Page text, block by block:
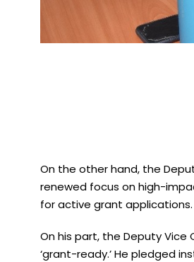
On the other hand, the
renewed focus on high-
for active grant applications.
On his part, the Deputy Vice
‘grant-ready.’ He pledged